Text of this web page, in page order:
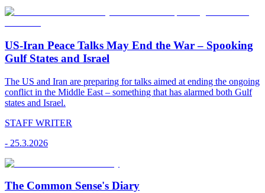
US-Iran Peace Talks May End the War – Spooking
Gulf States and Israel
The US and Iran are preparing for talks aimed at ending the ongoing
conflict in the Middle East – something that has alarmed both Gulf
states and Israel.
STAFF WRITER
- 25.3.2026
The Common Sense's Diary